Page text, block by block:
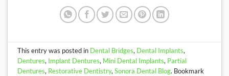
This entry was posted in Dental Bridges, Dental Implants,
Dentures, Implant Dentures, Mini Dental Implants, Partial
Dentures, Restorative Dentistry,Sonora Dental Blog. Bookmark